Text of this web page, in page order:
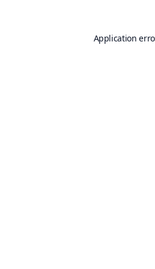
Application